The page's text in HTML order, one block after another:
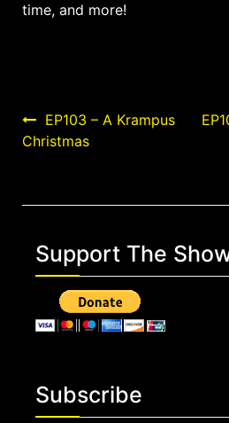
time, and more!
Post
navigation
EP103 – A Krampus
Christmas
Support The
Subscribe